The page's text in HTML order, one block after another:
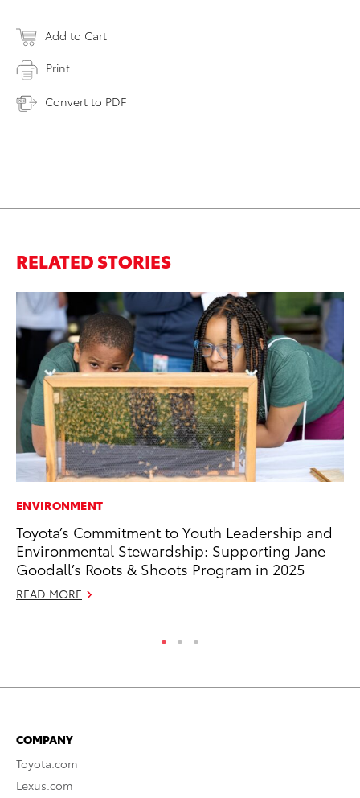
Add to Cart
Print
Convert to PDF
RELATED STORIES
ENVIRONMENT
Toyota’s Commitment to Youth Leadership and
Environmental Stewardship: Supporting Jane
Goodall’s Roots & Shoots Program in 2025
READ MORE
COMPANY
Toyota.com
Lexus.com